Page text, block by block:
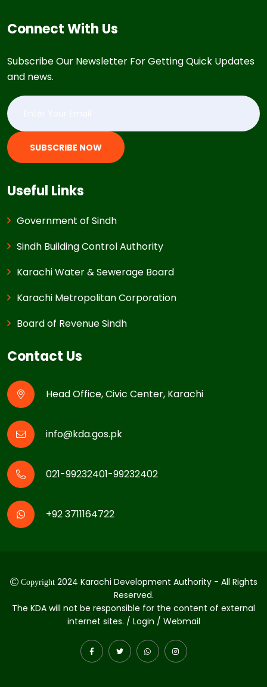
Connect With Us
Subscribe Our Newsletter For Getting Quick Updates
and news.
SUBSCRIBE NOW
Useful Links
Government of Sindh
Sindh Building Control Authority
Karachi Water & Sewerage Board
Karachi Metropolitan Corporation
Board of Revenue Sindh
Contact Us
Head Office, Civic Center, Karachi
info@kda.gos.pk
021-99232401-99232402
+92 3711164722
Copyright2024 Karachi Development Authority - All Rights
Reserved.
The KDA will not be responsible for the content of external
internet sites. / Login / Webmail